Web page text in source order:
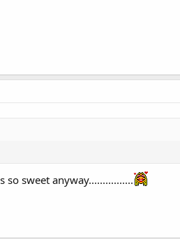
sweet anyway................